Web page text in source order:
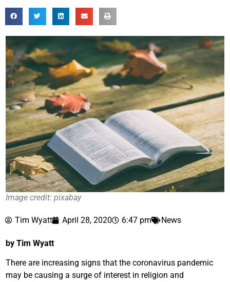
Image credit: pixabay
Tim Wyatt April 28, 2020 6:47 pm News
by Tim Wyatt
There are increasing signs that the coronavirus pandemic
may be causing a surge of interest in religion and